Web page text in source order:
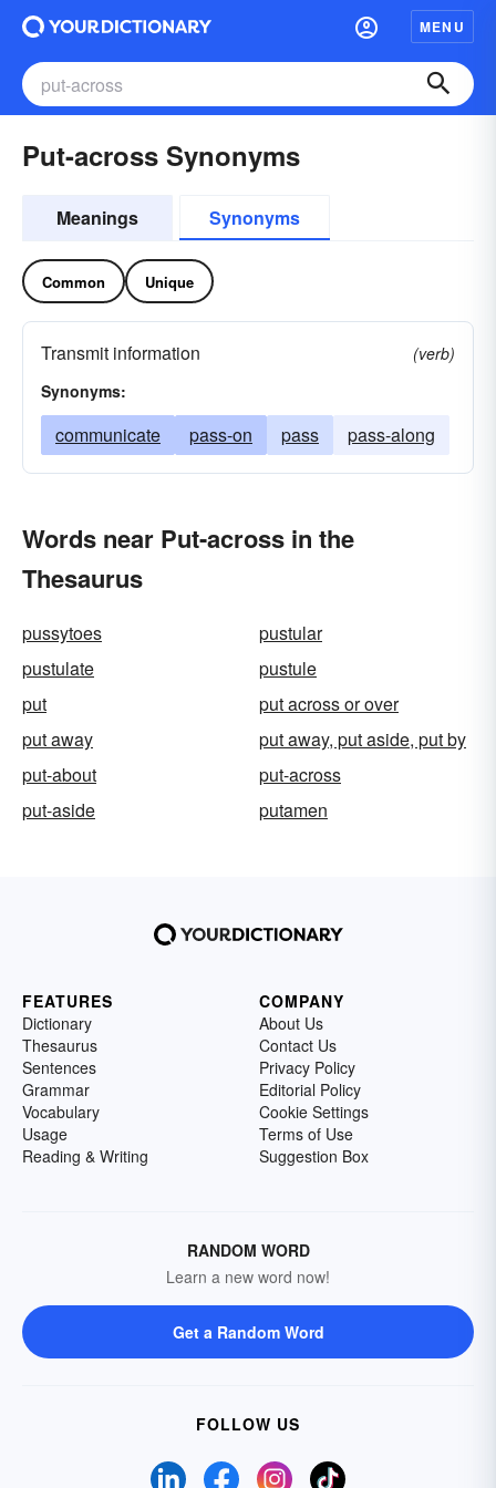
MENU
Put-across Synonyms
Meanings Synonyms
Common Unique
Transmit information
(verb)
Synonyms:
communicate pass-on pass pass-along
Words near Put-across in the
Thesaurus
pussytoes
pustular
pustulate
pustule
put
put across or over
put away
put away, put aside, put by
put-about
put-across
put-aside
putamen
FEATURES
Dictionary
Thesaurus
Sentences
Grammar
Vocabulary
Usage
Reading & Writing
COMPANY
About Us
Contact Us
Privacy Policy
Editorial Policy
Cookie Settings
Terms of Use
Suggestion Box
RANDOM WORD
Learn a new word now!
Get a Random Word
FOLLOW US